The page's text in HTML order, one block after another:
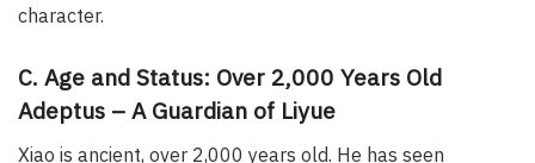
character.
C. Age and Status: Over 2,000 Years Old
Adeptus – A Guardian of Liyue
Xiao is ancient, over 2,000 years old. He has seen